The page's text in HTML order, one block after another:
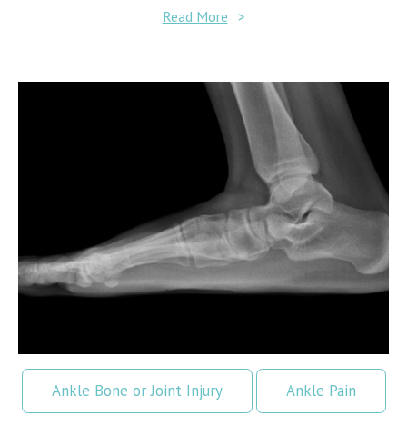
Read More >
Ankle Bone or Joint Injury Ankle Pain